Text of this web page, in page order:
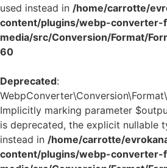
used instead in /home/carrotte/
content/plugins/webp-converter-
media/src/Conversion/Format/
60
Deprecated:
Implicitly marking parameter
is deprecated, the explicit nullable
instead in /home/carrotte/
content/plugins/webp-converter-